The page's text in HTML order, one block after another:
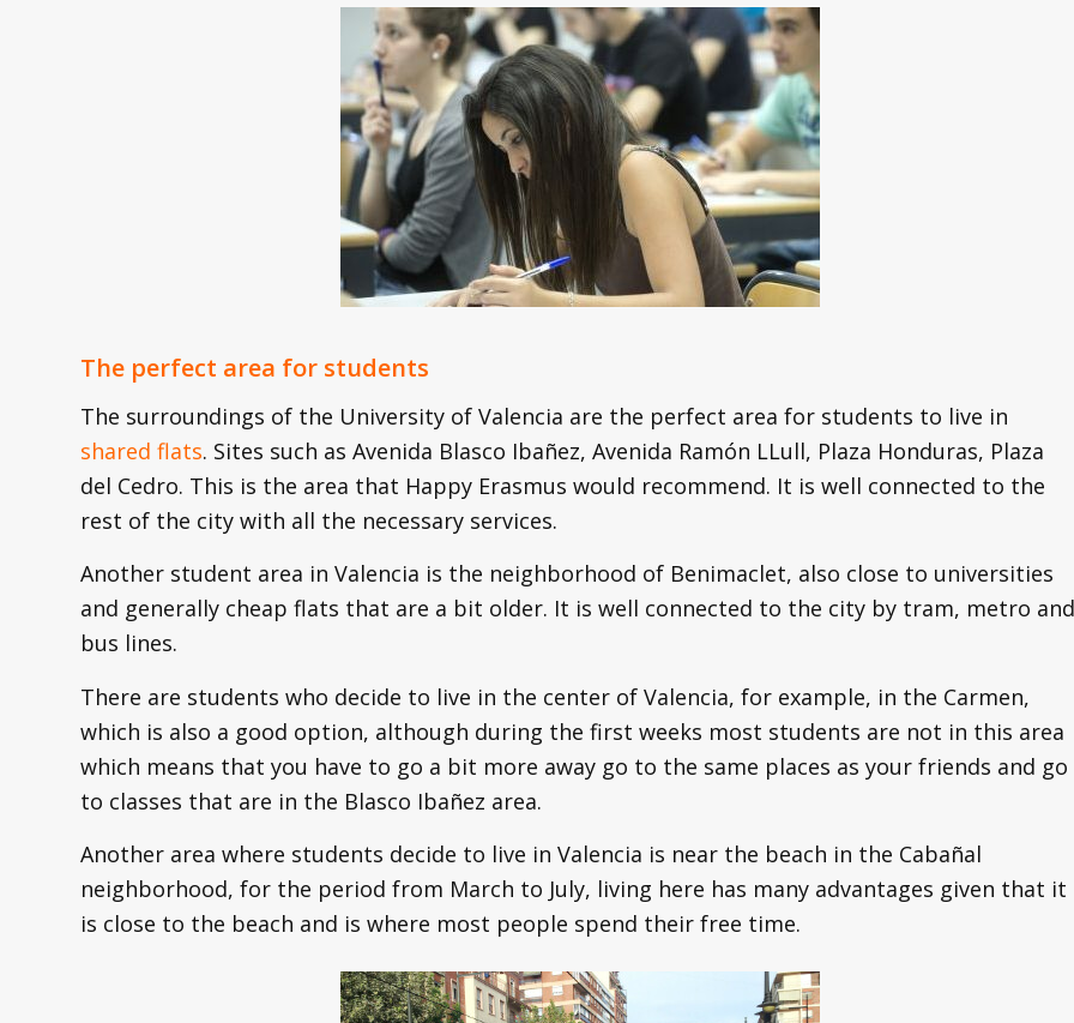
The perfect area for students
The surroundings of the University of Valencia are the perfect area for students to live in
shared flats. Sites such as Avenida Blasco Ibañez, Avenida Ramón LLull, Plaza Honduras, Plaza
del Cedro. This is the area that Happy Erasmus would recommend. It is well connected to the
rest of the city with all the necessary services.
Another student area in Valencia is the neighborhood of Benimaclet, also close to universities
and generally cheap flats that are a bit older. It is well connected to the city by tram, metro and
bus lines.
There are students who decide to live in the center of Valencia, for example, in the Carmen,
which is also a good option, although during the first weeks most students are not in this area
which means that you have to go a bit more away go to the same places as your friends and go
to classes that are in the Blasco Ibañez area.
Another area where students decide to live in Valencia is near the beach in the Cabañal
neighborhood, for the period from March to July, living here has many advantages given that it
is close to the beach and is where most people spend their free time.